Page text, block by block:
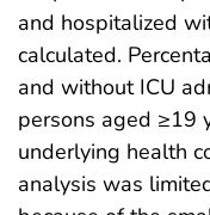
and hospitalized
calculated.
and without ICU
persons aged ≥19
underlying health
analysis was